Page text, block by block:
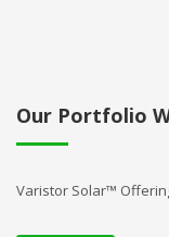
Our Portfolio
Varistor Solar™